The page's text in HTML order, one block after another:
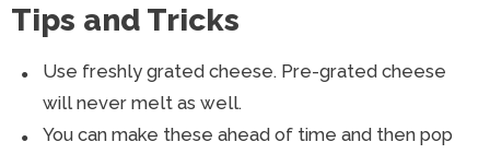
Tips and Tricks
Use freshly grated cheese. Pre-grated cheese
will never melt as well.
You can make these ahead of time and then pop